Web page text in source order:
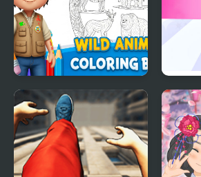
Wild Animals Coloring
Book
Truth